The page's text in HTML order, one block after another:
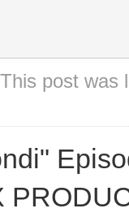
post was